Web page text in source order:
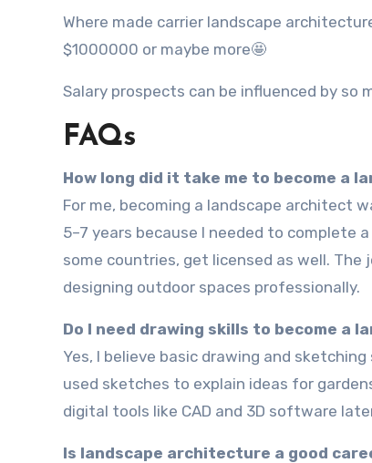
Where made carrier landscape
$1000000 or maybe more🤩
Salary prospects can be influenced by so
FAQs
How long did it take me to become a
For me, becoming a landscape architect was not something that happened overnight. It usually takes around
5–7 years because I needed to complete
some countries, get licensed as well.
designing outdoor spaces professionally.
Do I need drawing skills to become a
Yes, I believe basic drawing and sketching skills really help. When I started learning landscape architecture, I
used sketches to explain ideas for
digital tools like CAD and 3D software
Is landscape architecture a good